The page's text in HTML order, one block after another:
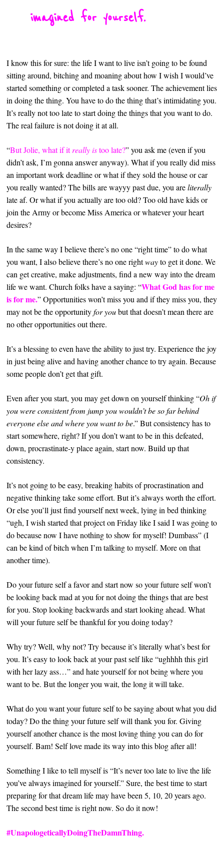
imagined for yourself.
I know this for sure: the life I want to live isn’t going to be found
sitting around, bitching and moaning about how I wish I would’ve
started something or completed a task sooner. The achievement lies
in doing the thing. You have to do the thing that’s intimidating you.
It’s really not too late to start doing the things that you want to do.
The real failure is not doing it at all.
“But Jolie, what if itreally istoo late?” you ask me (even if you
didn’t ask, I’m gonna answer anyway). What if you really did miss
an important work deadline or what if they sold the house or car
you really wanted? The bills are wayyy past due, you areliterally
late af. Or what if you actually are too old? Too old have kids or
join the Army or become Miss America or whatever your heart
desires?
In the same way I believe there’s no one “right time” to do what
you want, I also believe there’s no one rightwayto get it done. We
can get creative, make adjustments, find a new way into the dream
life we want. Church folks have a saying: “What God has for me
is for me.” Opportunities won’t miss you and if they miss you, they
may not be the opportunityfor youbut that doesn’t mean there are
no other opportunities out there.
It’s a blessing to even have the ability to just try.Experience the joy
in just being alive and having another chance to try again. Because
some people don’t get that gift.
Even after you start, you may get down on yourself thinking “Oh if
you were consistent from jump you wouldn’t be so far behind
everyone else and where you want to be.” But consistency has to
start somewhere, right? If you don’t want to be in this defeated,
down, procrastinate-y place again, start now. Build up that
consistency.
It’s not going to be easy, breaking habits of procrastination and
negative thinking take some effort. But it’s always worth the effort.
Or else you’ll just find yourself next week, lying in bed thinking
“ugh, I wish started that project on Friday like I said I was going to
do because now I have nothing to show for myself! Dumbass” (I
can be kind of bitch when I’m talking to myself. More on that
another time).
Do your future self a favor and start now so your future self won’t
be looking back mad at you for not doing the things that are best
for you. Stop looking backwards and start looking ahead. What
will your future self be thankful for you doingtoday?
Why try? Well, why not? Try because it’s literally what’s best for
you. It’s easy to look back at your past self like “ughhhh this girl
with her lazy ass…” and hate yourself for not being where you
want to be. But the longer you wait, the long it will take.
What do you want your future self to be saying about what you did
today? Do the thing your future self will thank you for.Giving
yourself another chance is the most loving thing you can do for
yourself. Bam! Self love made its way into this blog after all!
Something I like to tell myself is “It’s never too late to live the life
you’ve always imagined for yourself.” Sure, the best time to start
preparing for that dream life may have been 5, 10, 20 years ago.
The second best time is right now. So do it now!
#UnapologeticallyDoingTheDamnThing.